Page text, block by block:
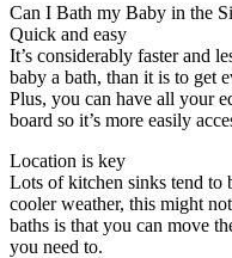
Can I Bath my Baby in the
Quick and easy
It’s considerably faster and
baby a bath, than it is to get
Plus, you can have all your
board so it’s more easily
Location is key
Lots of kitchen sinks tend to
cooler weather, this might
baths is that you can move
you need to.